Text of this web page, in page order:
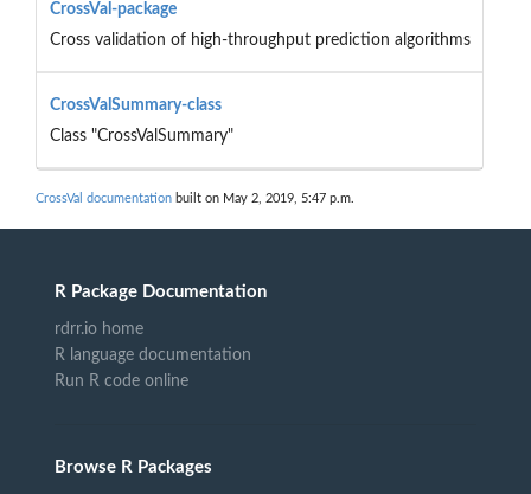
CrossVal-package
Cross validation of high-throughput prediction algorithms
CrossValSummary-class
Class "CrossValSummary"
CrossVal documentation built on May 2, 2019, 5:47 p.m.
R Package Documentation
rdrr.io home
R language documentation
Run R code online
Browse R Packages